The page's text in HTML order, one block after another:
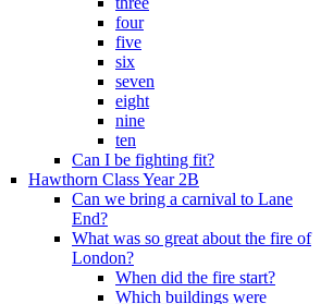
four
five
six
seven
eight
nine
ten
Can I be fighting fit?
Hawthorn Class Year 2B
Can we bring a carnival to Lane
End?
What was so great about the fire of
London?
When did the fire start?
Which buildings were